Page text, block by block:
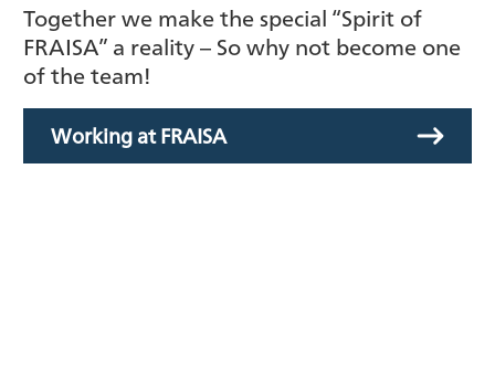
Together we make the special “Spirit of
FRAISA” a reality – So why not become one
of the team!
Working at FRAISA